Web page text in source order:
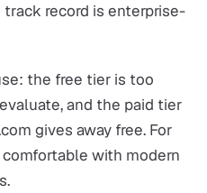
record is enterprise-
the free tier is too
and the paid tier
gives away free. For
with modern